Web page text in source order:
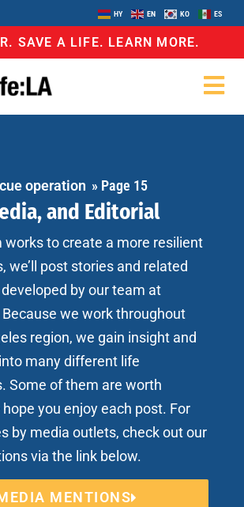
HY EN KO ES
SAVE A LIFE. LEARN MORE.
operation » Page 15
and Editorial
works to create a more resilient
we’ll post stories and related
by our team at
we work throughout
region, we gain insight and
many different life
Some of them are worth
you enjoy each post. For
by media outlets, check out our
via the link below.
MENTIONS